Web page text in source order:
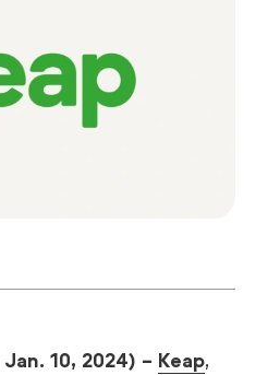
10, 2024) – Keap,